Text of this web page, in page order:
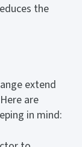
the
extend
are
in mind: